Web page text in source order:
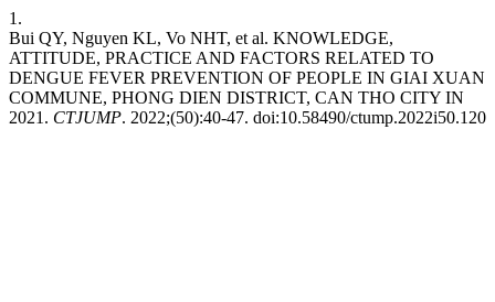
1.
Bui QY, Nguyen KL, Vo NHT, et al. KNOWLEDGE,
ATTITUDE, PRACTICE AND FACTORS RELATED TO
DENGUE FEVER PREVENTION OF PEOPLE IN GIAI XUAN
COMMUNE, PHONG DIEN DISTRICT, CAN THO CITY IN
2021. CTJUMP. 2022;(50):40-47. doi:10.58490/ctump.2022i50.120